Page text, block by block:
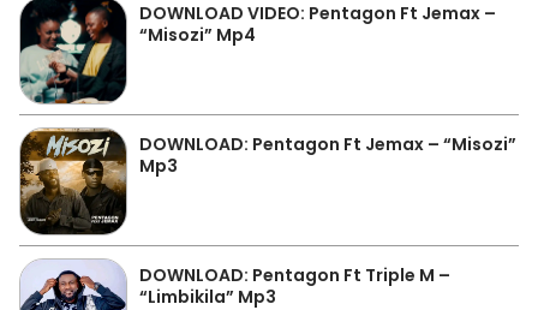
DOWNLOAD VIDEO: Pentagon Ft Jemax –
“Misozi” Mp4
DOWNLOAD: Pentagon Ft Jemax – “Misozi”
Mp3
DOWNLOAD: Pentagon Ft Triple M –
“Limbikila” Mp3